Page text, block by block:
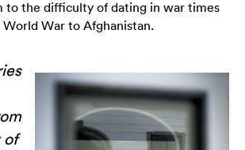
to the difficulty of dating in war times
War to Afghanistan.
of